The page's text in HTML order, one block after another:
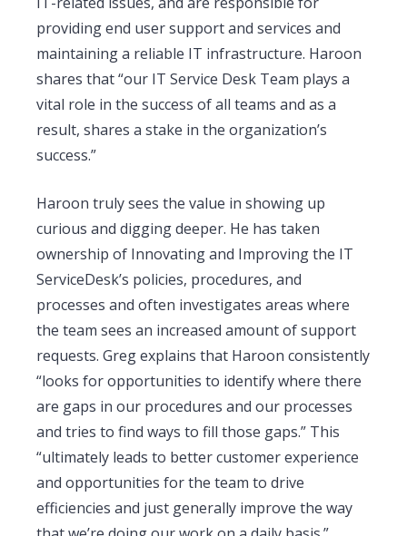
providing end user support and services and
maintaining a reliable IT infrastructure. Haroon
shares that “our IT Service Desk Team plays a
vital role in the success of all teams and as a
result, shares a stake in the organization’s
success.”
Haroon truly sees the value in showing up
curious and digging deeper. He has taken
ownership of Innovating and Improving the IT
ServiceDesk’s policies, procedures, and
processes and often investigates areas where
the team sees an increased amount of support
requests. Greg explains that Haroon consistently
“looks for opportunities to identify where there
are gaps in our procedures and our processes
and tries to find ways to fill those gaps.” This
“ultimately leads to better customer experience
and opportunities for the team to drive
efficiencies and just generally improve the way